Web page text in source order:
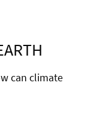
can climate